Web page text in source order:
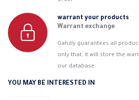
warrant your products
Warrant exchange
Gahzly guarantees all
only that, it will store the
our database.
YOU MAY BE INTERESTED IN